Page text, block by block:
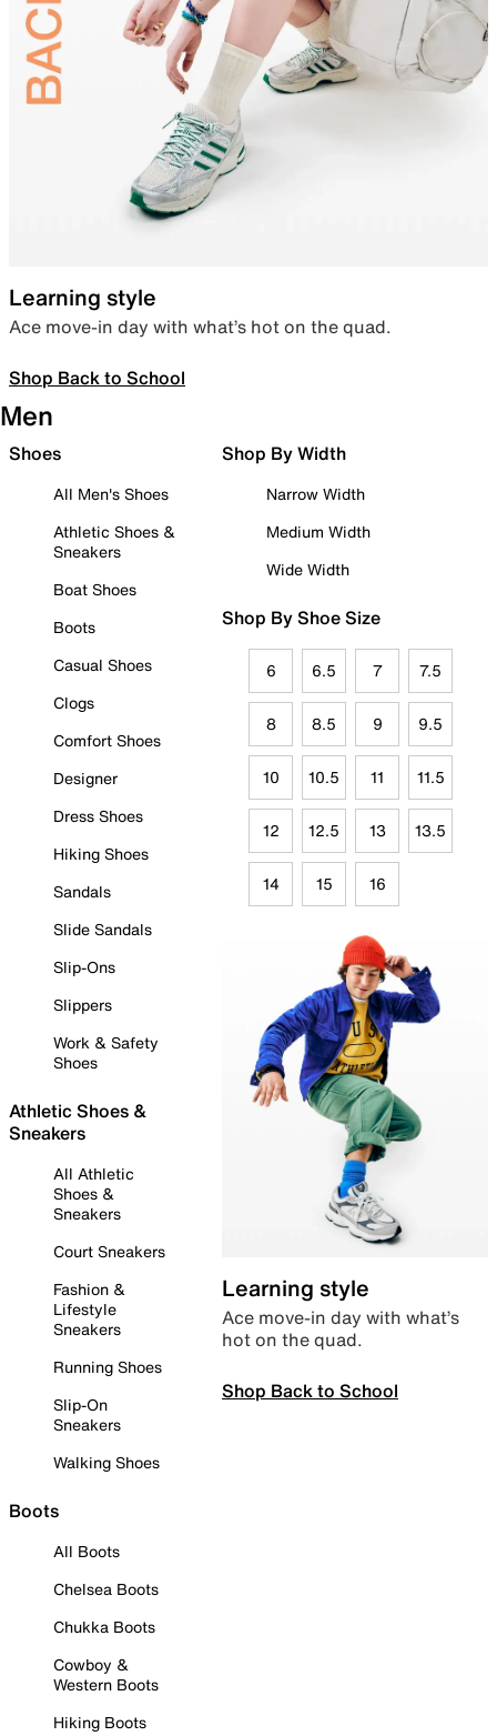
Learning style
Ace move-in day with what’s hot on the quad.
Shop Back to School
Men
Shoes
All Men's Shoes
Athletic Shoes &
Sneakers
Boat Shoes
Boots
Casual Shoes
Clogs
Comfort Shoes
Designer
Dress Shoes
Hiking Shoes
Sandals
Slide Sandals
Slip-Ons
Slippers
Work & Safety
Shoes
Athletic Shoes &
Sneakers
All Athletic
Shoes &
Sneakers
Court Sneakers
Fashion &
Lifestyle
Sneakers
Running Shoes
Slip-On
Sneakers
Walking Shoes
Boots
All Boots
Chelsea Boots
Chukka Boots
Cowboy &
Western Boots
Hiking Boots
Shop By Width
Narrow Width
Medium Width
Wide Width
Shop By Shoe Size
6 6.5 7 7.5
8 8.5 9 9.5
10 10.5 11 11.5
12 12.5 13 13.5
14 15 16
Learning style
Ace move-in day with what’s
hot on the quad.
Shop Back to School